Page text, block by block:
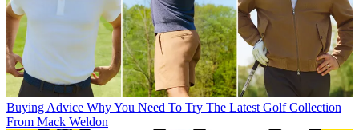
Buying Advice Why You Need To Try The Latest Golf Collection
From Mack Weldon